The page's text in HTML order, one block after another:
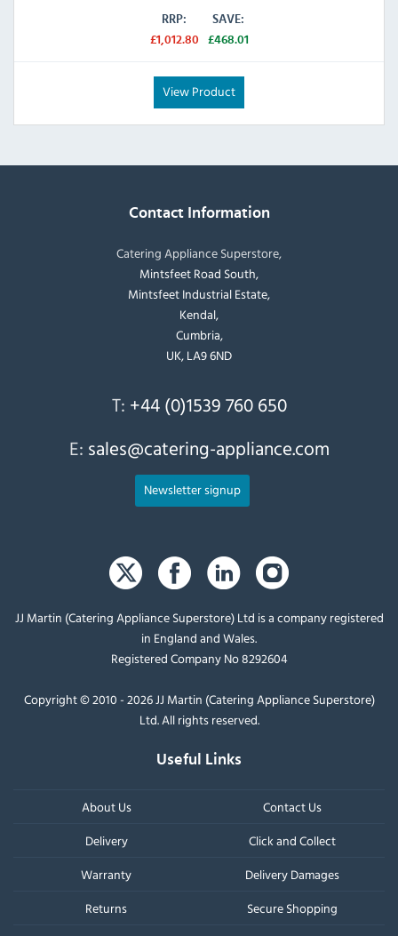
RRP:
£1,012.80
SAVE:
£468.01
View Product
Contact Information
Catering Appliance Superstore,
Mintsfeet Road South,
Mintsfeet Industrial Estate,
Kendal,
Cumbria,
UK, LA9 6ND
T: +44 (0)1539 760 650
E: sales@catering-appliance.com
Newsletter signup
JJ Martin (Catering Appliance Superstore) Ltd is a company registered
in England and Wales.
Registered Company No 8292604
Copyright © 2010 - 2026 JJ Martin (Catering Appliance Superstore)
Ltd. All rights reserved.
Useful Links
About Us
Contact Us
Delivery
Click and Collect
Warranty
Delivery Damages
Returns
Secure Shopping